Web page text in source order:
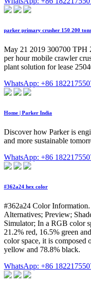
parker primary crusher 150 200
May 21 2019 300700 TPH
per hour mobile crawler
plant solution for lease
WhatsApp: +86
Home | Parker India
Discover how Parker is
and more sustainable
WhatsApp: +86
#362a24 hex color
#362a24 Color
Alternatives; Preview;
Simulator; In a RGB color
21.2% red, 16.5% green
color space, it is composed
yellow and 78.8% black.
WhatsApp: +86